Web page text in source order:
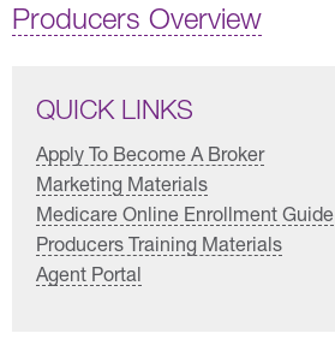
Producers Overview
QUICK LINKS
Apply To Become A Broker
Marketing Materials
Medicare Online Enrollment Guide
Producers Training Materials
Agent Portal